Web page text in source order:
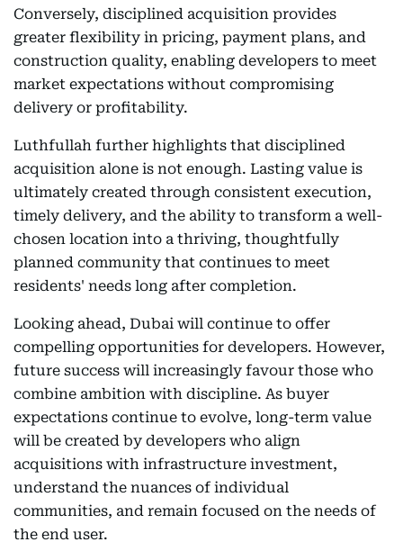
Conversely, disciplined acquisition provides
greater flexibility in pricing, payment plans, and
construction quality, enabling developers to meet
market expectations without compromising
delivery or profitability.
Luthfullah further highlights that disciplined
acquisition alone is not enough. Lasting value is
ultimately created through consistent execution,
timely delivery, and the ability to transform a well-
chosen location into a thriving, thoughtfully
planned community that continues to meet
residents' needs long after completion.
Looking ahead, Dubai will continue to offer
compelling opportunities for developers. However,
future success will increasingly favour those who
combine ambition with discipline. As buyer
expectations continue to evolve, long-term value
will be created by developers who align
acquisitions with infrastructure investment,
understand the nuances of individual
communities, and remain focused on the needs of
the end user.